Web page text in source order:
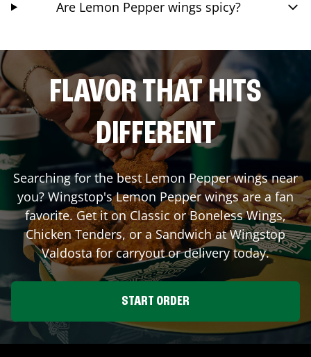
Are Lemon Pepper wings spicy?
FLAVOR THAT HITS
DIFFERENT
Searching for the best Lemon Pepper wings near
you? Wingstop's Lemon Pepper wings are a fan
favorite. Get it on Classic or Boneless Wings,
Chicken Tenders, or a Sandwich at Wingstop
Valdostafor carryout or delivery today.
START ORDER